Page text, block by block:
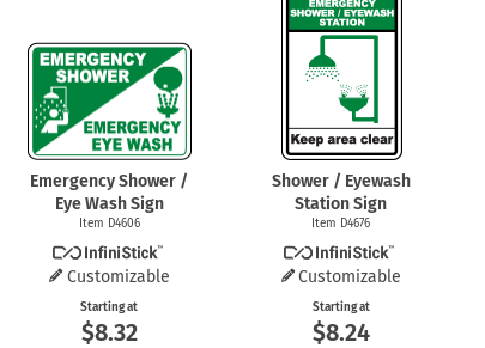
Emergency Shower /
Eye Wash Sign
Item D4606
Customizable
Starting at
$8.32
Shower / Eyewash
Station Sign
Item D4676
Customizable
Starting at
$8.24
Keep Away Signs
Machine Safety Signs
Shop All Safety Signs
Roll-up Signs
School Zone Signs
Shop All Traffic Signs